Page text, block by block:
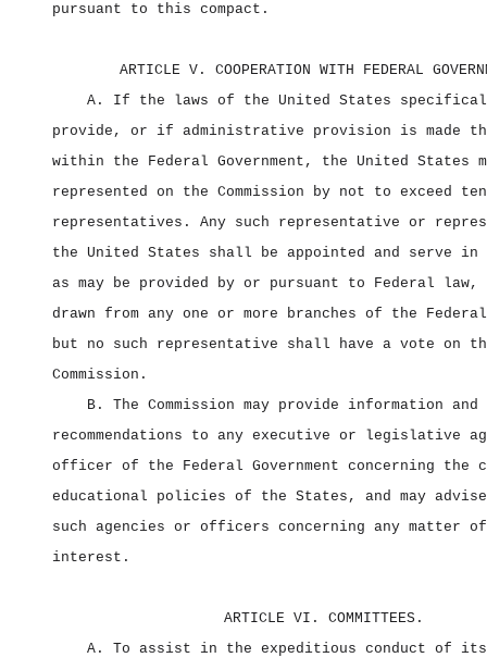
pursuant to this compact.
ARTICLE V. COOPERATION WITH FEDERAL
A. If the laws of the United States
provide, or if administrative provision is made
within the Federal Government, the United States
represented on the Commission by not to exceed ten
representatives. Any such representative or
the United States shall be appointed and serve in
as may be provided by or pursuant to Federal law,
drawn from any one or more branches of the Federal
but no such representative shall have a vote on
Commission.
B. The Commission may provide information and
recommendations to any executive or legislative
officer of the Federal Government concerning the
educational policies of the States, and may
such agencies or officers concerning any matter
interest.
ARTICLE VI. COMMITTEES.
A. To assist in the expeditious conduct of its